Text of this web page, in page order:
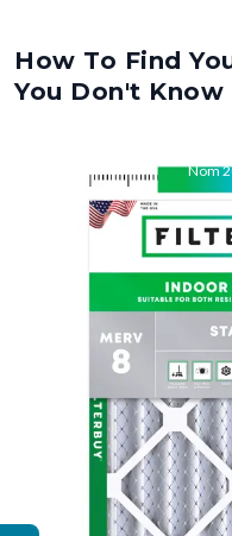
How To Find
You Don't Know
Nom